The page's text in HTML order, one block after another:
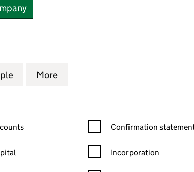
LTD (12976474)SCHEME LTD (12976474)
for UW PENSIONS SCHEME LTD
More
statement filters, selecting an input will reload the
Confirmation statement
Confirmation
Incorporation